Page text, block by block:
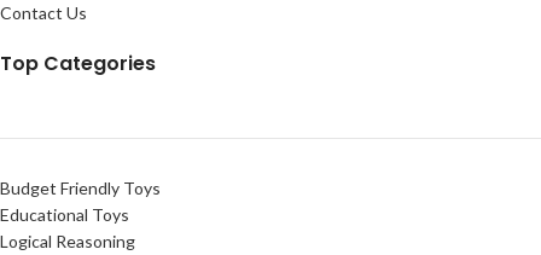
Contact Us
Top Categories
Budget Friendly Toys
Educational Toys
Logical Reasoning